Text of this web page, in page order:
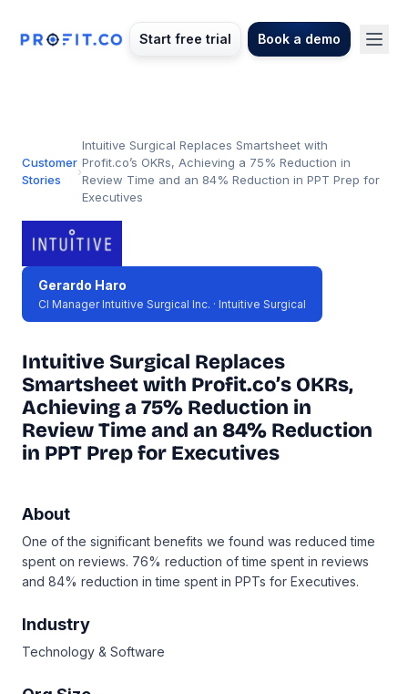
Start free trial Book a demo
Customer
Stories
›
Intuitive Surgical Replaces Smartsheet with
Profit.co’s OKRs, Achieving a 75% Reduction in
Review Time and an 84% Reduction in PPT Prep for
Executives
Gerardo Haro
CI Manager Intuitive Surgical Inc. · Intuitive Surgical
Intuitive Surgical Replaces
Smartsheet with Profit.co’s OKRs,
Achieving a 75% Reduction in
Review Time and an 84% Reduction
in PPT Prep for Executives
About
One of the significant benefits we found was reduced time
spent on reviews. 76% reduction of time spent in reviews
and 84% reduction in time spent in PPTs for Executives.
Industry
Technology & Software